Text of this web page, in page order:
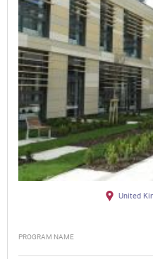
United
PROGRAM NAME